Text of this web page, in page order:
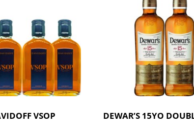
VSOP DEWAR’S 15YO